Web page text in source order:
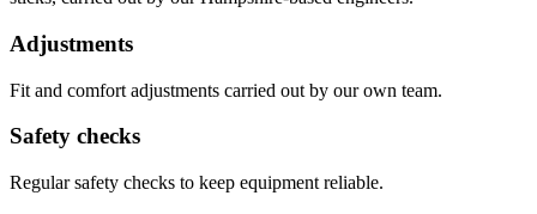
Adjustments
Fit and comfort adjustments carried out by our own team.
Safety checks
Regular safety checks to keep equipment reliable.